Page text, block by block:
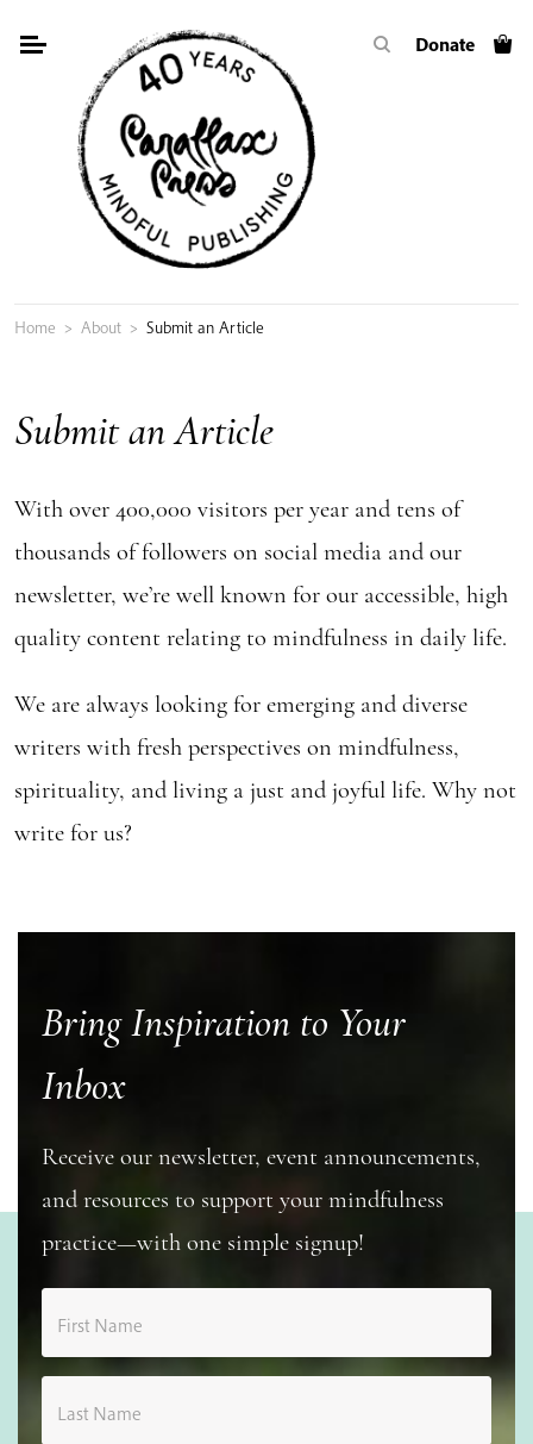
Donate
Home > About > Submit an Article
Submit an Article
With over 400,000 visitors per year and tens of
thousands of followers on social media and our
newsletter, we’re well known for our accessible, high
quality content relating to mindfulness in daily life.
We are always looking for emerging and diverse
writers with fresh perspectives on mindfulness,
spirituality, and living a just and joyful life. Why not
write for us?
Bring Inspiration to Your
Inbox
Receive our newsletter, event announcements,
and resources to support your mindfulness
practice—with one simple signup!
First Name
Last Name